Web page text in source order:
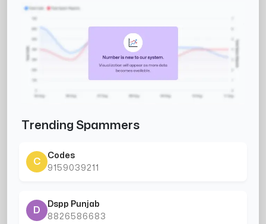
Trending Spammers
C
Codes
9159039211
D
Dspp Punjab
8826586683